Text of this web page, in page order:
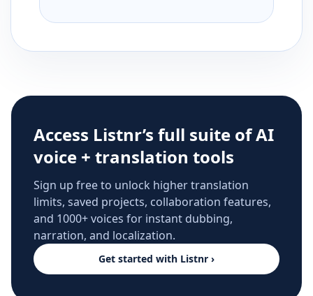
Access Listnr’s full suite of AI
voice + translation tools
Sign up free to unlock higher translation
limits, saved projects, collaboration features,
and 1000+ voices for instant dubbing,
narration, and localization.
Get started with Listnr ›